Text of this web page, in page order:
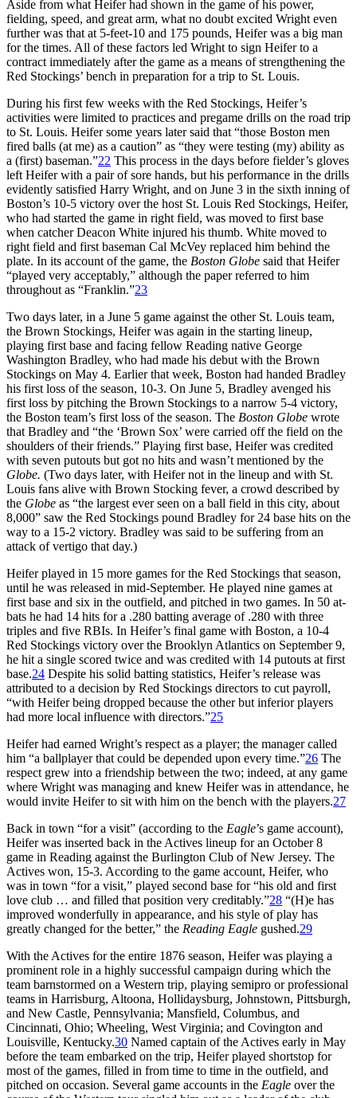
Aside from what Heifer had shown in the game of his power,
fielding, speed, and great arm, what no doubt excited Wright even
further was that at 5-feet-10 and 175 pounds, Heifer was a big man
for the times. All of these factors led Wright to sign Heifer to a
contract immediately after the game as a means of strengthening the
Red Stockings’ bench in preparation for a trip to St. Louis.
During his first few weeks with the Red Stockings, Heifer’s
activities were limited to practices and pregame drills on the road trip
to St. Louis. Heifer some years later said that “those Boston men
fired balls (at me) as a caution” as “they were testing (my) ability as
a (first) baseman.”22 This process in the days before fielder’s gloves
left Heifer with a pair of sore hands, but his performance in the drills
evidently satisfied Harry Wright, and on June 3 in the sixth inning of
Boston’s 10-5 victory over the host St. Louis Red Stockings, Heifer,
who had started the game in right field, was moved to first base
when catcher Deacon White injured his thumb. White moved to
right field and first baseman Cal McVey replaced him behind the
plate. In its account of the game, the Boston Globe said that Heifer
“played very acceptably,” although the paper referred to him
throughout as “Franklin.”23
Two days later, in a June 5 game against the other St. Louis team,
the Brown Stockings, Heifer was again in the starting lineup,
playing first base and facing fellow Reading native George
Washington Bradley, who had made his debut with the Brown
Stockings on May 4. Earlier that week, Boston had handed Bradley
his first loss of the season, 10-3. On June 5, Bradley avenged his
first loss by pitching the Brown Stockings to a narrow 5-4 victory,
the Boston team’s first loss of the season. The Boston Globe wrote
that Bradley and “the ‘Brown Sox’ were carried off the field on the
shoulders of their friends.” Playing first base, Heifer was credited
with seven putouts but got no hits and wasn’t mentioned by the
Globe. (Two days later, with Heifer not in the lineup and with St.
Louis fans alive with Brown Stocking fever, a crowd described by
the Globe as “the largest ever seen on a ball field in this city, about
8,000” saw the Red Stockings pound Bradley for 24 base hits on the
way to a 15-2 victory. Bradley was said to be suffering from an
attack of vertigo that day.)
Heifer played in 15 more games for the Red Stockings that season,
until he was released in mid-September. He played nine games at
first base and six in the outfield, and pitched in two games. In 50 at-
bats he had 14 hits for a .280 batting average of .280 with three
triples and five RBIs. In Heifer’s final game with Boston, a 10-4
Red Stockings victory over the Brooklyn Atlantics on September 9,
he hit a single scored twice and was credited with 14 putouts at first
base.24 Despite his solid batting statistics, Heifer’s release was
attributed to a decision by Red Stockings directors to cut payroll,
“with Heifer being dropped because the other but inferior players
had more local influence with directors.”25
Heifer had earned Wright’s respect as a player; the manager called
him “a ballplayer that could be depended upon every time.”26 The
respect grew into a friendship between the two; indeed, at any game
where Wright was managing and knew Heifer was in attendance, he
would invite Heifer to sit with him on the bench with the players.27
Back in town “for a visit” (according to the Eagle’s game account),
Heifer was inserted back in the Actives lineup for an October 8
game in Reading against the Burlington Club of New Jersey. The
Actives won, 15-3. According to the game account, Heifer, who
was in town “for a visit,” played second base for “his old and first
love club … and filled that position very creditably.”28 “(H)e has
improved wonderfully in appearance, and his style of play has
greatly changed for the better,” the Reading Eagle gushed.29
With the Actives for the entire 1876 season, Heifer was playing a
prominent role in a highly successful campaign during which the
team barnstormed on a Western trip, playing semipro or professional
teams in Harrisburg, Altoona, Hollidaysburg, Johnstown, Pittsburgh,
and New Castle, Pennsylvania; Mansfield, Columbus, and
Cincinnati, Ohio; Wheeling, West Virginia; and Covington and
Louisville, Kentucky.30 Named captain of the Actives early in May
before the team embarked on the trip, Heifer played shortstop for
most of the games, filled in from time to time in the outfield, and
pitched on occasion. Several game accounts in the Eagle over the